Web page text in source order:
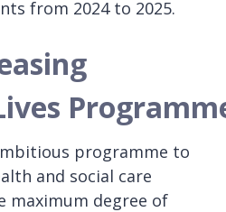
from 2024 to 2025.
programme to
and social care
maximum degree of